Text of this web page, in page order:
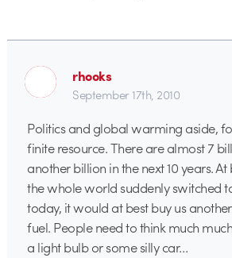
rhooks
September 17th, 2010
Politics and global warming aside,
finite resource. There are almost 7
another billion in the next 10 years.
the whole world suddenly switched
today, it would at best buy us
fuel. People need to think much
a light bulb or some silly car…